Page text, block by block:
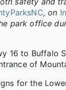
, on
park office
16 to Buffalo
of
for the